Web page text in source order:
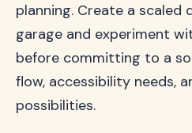
planning. Create a scaled
garage and experiment
before committing to a
flow, accessibility needs,
possibilities.